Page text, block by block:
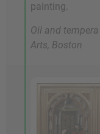
painting.
Oil and
Arts, Boston